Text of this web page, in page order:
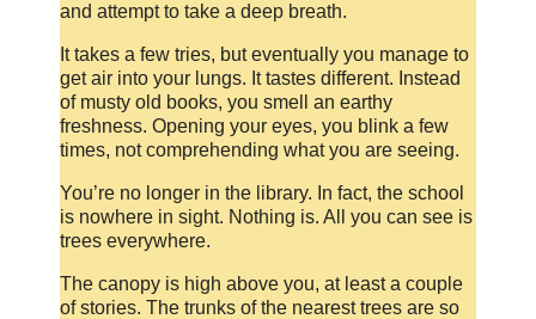
and attempt to take a deep breath.
It takes a few tries, but eventually you manage to
get air into your lungs. It tastes different. Instead
of musty old books, you smell an earthy
freshness. Opening your eyes, you blink a few
times, not comprehending what you are seeing.
You’re no longer in the library. In fact, the school
is nowhere in sight. Nothing is. All you can see is
trees everywhere.
The canopy is high above you, at least a couple
of stories. The trunks of the nearest trees are so